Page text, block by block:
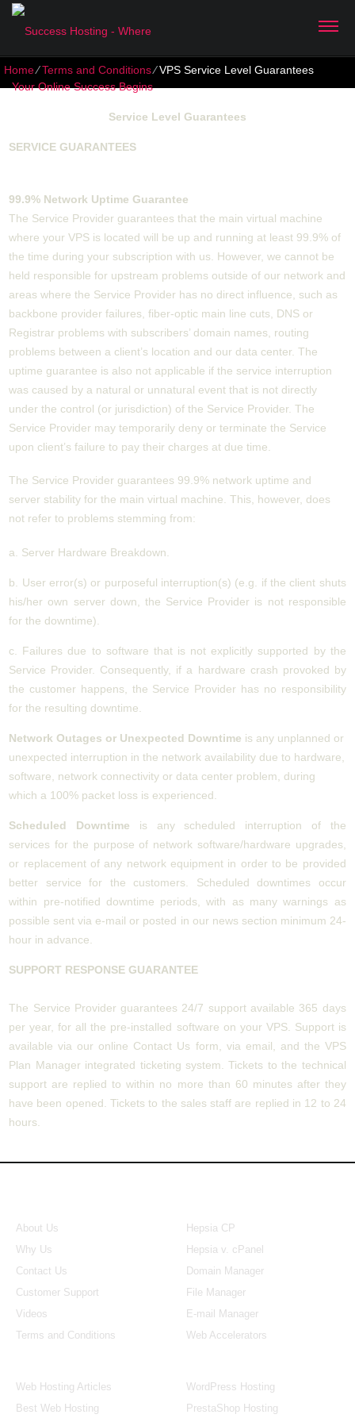
Home⁄Terms and Conditions⁄VPS Service Level Guarantees
Service Level Guarantees
SERVICE GUARANTEES
99.9% Network Uptime Guarantee
The Service Provider guarantees that the main virtual machine
where your VPS is located will be up and running at least 99.9% of
the time during your subscription with us. However, we cannot be
held responsible for upstream problems outside of our network and
areas where the Service Provider has no direct influence, such as
backbone provider failures, fiber-optic main line cuts, DNS or
Registrar problems with subscribers’ domain names, routing
problems between a client’s location and our data center. The
uptime guarantee is also not applicable if the service interruption
was caused by a natural or unnatural event that is not directly
under the control (or jurisdiction) of the Service Provider. The
Service Provider may temporarily deny or terminate the Service
upon client’s failure to pay their charges at due time.
The Service Provider guarantees 99.9% network uptime and
server stability for the main virtual machine. This, however, does
not refer to problems stemming from:
a. Server Hardware Breakdown.
b. User error(s) or purposeful interruption(s) (e.g. if the client shuts
his/her own server down, the Service Provider is not responsible
for the downtime).
c. Failures due to software that is not explicitly supported by the
Service Provider. Consequently, if a hardware crash provoked by
the customer happens, the Service Provider has no responsibility
for the resulting downtime.
Network Outages or Unexpected Downtime is any unplanned or
unexpected interruption in the network availability due to hardware,
software, network connectivity or data center problem, during
which a 100% packet loss is experienced.
Scheduled Downtime is any scheduled interruption of the
services for the purpose of network software/hardware upgrades,
or replacement of any network equipment in order to be provided
better service for the customers. Scheduled downtimes occur
within pre-notified downtime periods, with as many warnings as
possible sent via e-mail or posted in our news section minimum 24-
hour in advance.
SUPPORT RESPONSE GUARANTEE
The Service Provider guarantees 24/7 support available 365 days
per year, for all the pre-installed software on your VPS. Support is
available via our online Contact Us form, via email, and the VPS
Plan Manager integrated ticketing system. Tickets to the technical
support are replied to within no more than 60 minutes after they
have been opened. Tickets to the sales staff are replied in 12 to 24
hours.
About Us
Why Us
Contact Us
Customer Support
Videos
Terms and Conditions
Hepsia CP
Hepsia v. cPanel
Domain Manager
File Manager
E-mail Manager
Web Accelerators
Web Hosting Articles
Best Web Hosting
WordPress Hosting
PrestaShop Hosting